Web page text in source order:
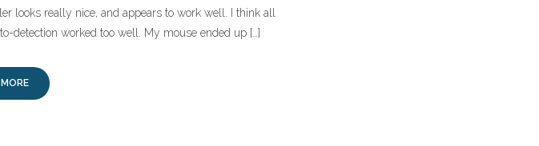
looks really nice, and appears to work well. I think all
detection worked too well. My mouse ended up […]